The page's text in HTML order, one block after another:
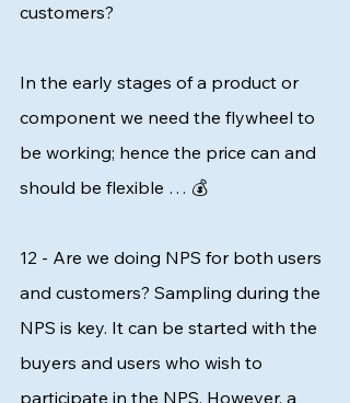
customers?
In the early stages of a product or
component we need the flywheel to
be working; hence the price can and
should be flexible … 💰
12 - Are we doing NPS for both users
and customers? Sampling during the
NPS is key. It can be started with the
buyers and users who wish to
participate in the NPS. However, a